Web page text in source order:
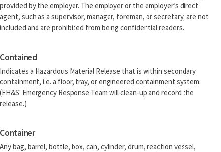
provided by the employer. The employer or the employer’s direct
agent, such as a supervisor, manager, foreman, or secretary, are not
included and are prohibited from being confidential readers.
Contained
Indicates a Hazardous Material Release that is within secondary
containment, i.e. a floor, tray, or engineered containment system.
(EH&S' Emergency Response Team will clean-up and record the
release.)
Container
Any bag, barrel, bottle, box, can, cylinder, drum, reaction vessel,